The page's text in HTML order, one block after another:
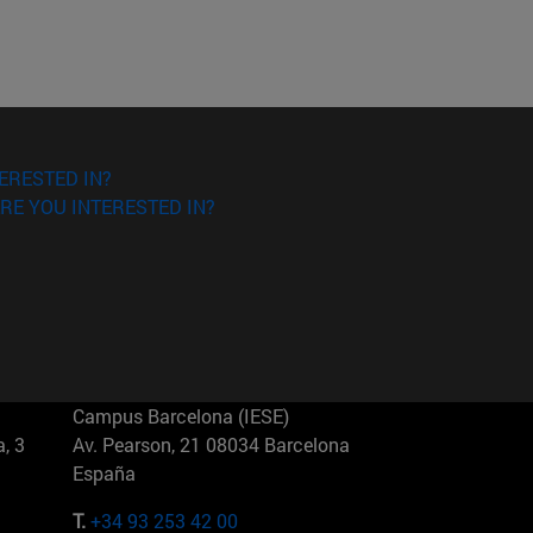
IN?
YOU INTERESTED IN?
3
Campus Barcelona (IESE)
Av. Pearson, 21 08034 Barcelona
España
T.+34 93 253 42 00